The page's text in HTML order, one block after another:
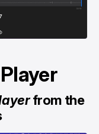
from the